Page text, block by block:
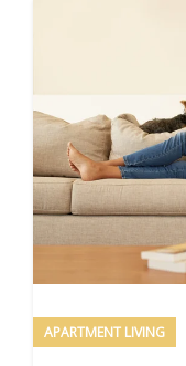
APARTMENT LIVING